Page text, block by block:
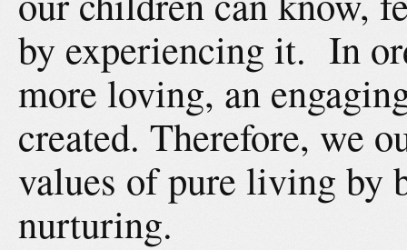
by experiencing it. In
more loving, an
created. Therefore, we
values of pure living by
nurturing.